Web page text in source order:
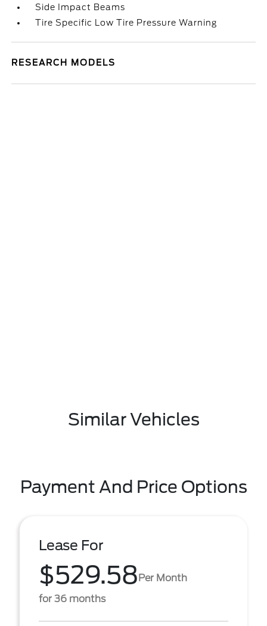
Side Impact Beams
Tire Specific Low Tire Pressure Warning
RESEARCH MODELS
Similar Vehicles
Payment And Price Options
Lease For
$529.58Per Month
for 36 months